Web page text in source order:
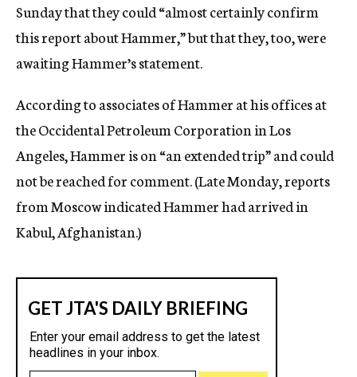
Sunday that they could “almost certainly confirm
this report about Hammer,” but that they, too, were
awaiting Hammer’s statement.
According to associates of Hammer at his offices at
the Occidental Petroleum Corporation in Los
Angeles, Hammer is on “an extended trip” and could
not be reached for comment. (Late Monday, reports
from Moscow indicated Hammer had arrived in
Kabul, Afghanistan.)